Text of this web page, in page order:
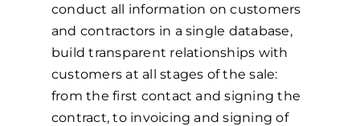
conduct all information on customers
and contractors in a single database,
build transparent relationships with
customers at all stages of the sale:
from the first contact and signing the
contract, to invoicing and signing of